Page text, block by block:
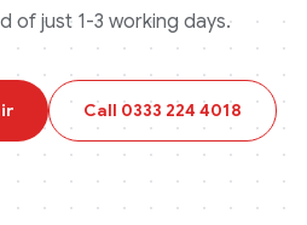
of just 1-3 working days.
Call 0333 224 4018